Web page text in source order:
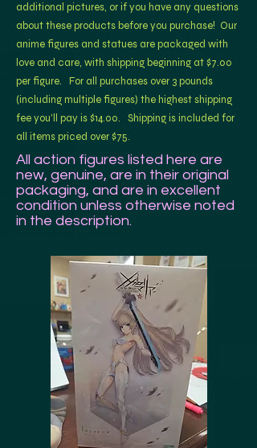
additional pictures, or if you have any questions
about these products before you purchase! Our
anime figures and statues are packaged with
love and care, with shipping beginning at $7.00
per figure. For all purchases over 3 pounds
(including multiple figures) the highest shipping
fee you'll pay is $14.00. Shipping is included for
all items priced over $75.
All action figures listed here are
new, genuine, are in their original
packaging, and are in excellent
condition unless otherwise noted
in the description.